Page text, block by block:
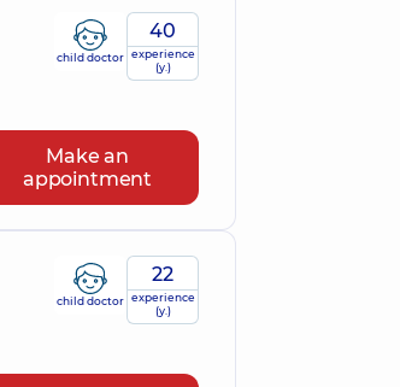
40
experience
(y.)
child doctor
Make an
appointment
22
experience
(y.)
child doctor